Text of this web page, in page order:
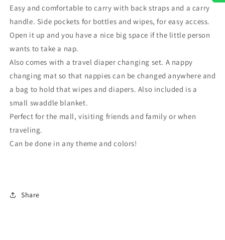
Easy and comfortable to carry with back straps and a carry
handle. Side pockets for bottles and wipes, for easy access.
Open it up and you have a nice big space if the little person
wants to take a nap.
Also comes with a travel diaper changing set. A nappy
changing mat so that nappies can be changed anywhere and
a bag to hold that wipes and diapers. Also included is a
small swaddle blanket.
Perfect for the mall, visiting friends and family or when
traveling.
Can be done in any theme and colors!
Share